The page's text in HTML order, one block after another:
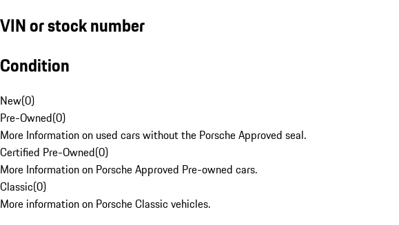
VIN or stock number
Condition
New(0)
Pre-Owned(0)
More Information on used cars without the Porsche Approved seal.
Certified Pre-Owned(0)
More Information on Porsche Approved Pre-owned cars.
Classic(0)
More information on Porsche Classic vehicles.